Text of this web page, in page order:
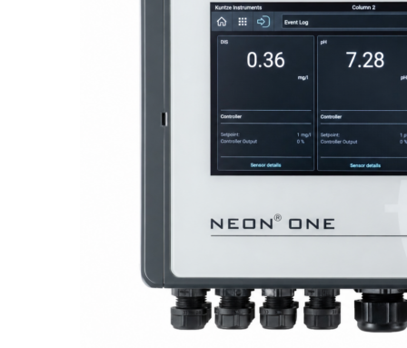
ONE – Discover the Innovative System Platform
Proactive Monitoring. Reliable Performance. Built-In Service.